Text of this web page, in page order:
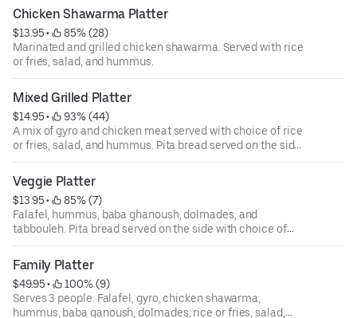
Chicken Shawarma Platter
$13.95 •
85% (28)
Marinated and grilled chicken shawarma. Served with rice
or fries, salad, and hummus.
Mixed Grilled Platter
$14.95 •
93% (44)
A mix of gyro and chicken meat served with choice of rice
or fries, salad, and hummus. Pita bread served on the side
with choice of tzatziki, tahini, or sriracha sauce.
Veggie Platter
$13.95 •
85% (7)
Falafel, hummus, baba ghanoush, dolmades, and
tabbouleh. Pita bread served on the side with choice of
tzatziki, tahini, or sriracha sauce.
Family Platter
$49.95 •
100% (9)
Serves 3 people. Falafel, gyro, chicken shawarma,
hummus, baba ganoush, dolmades, rice or fries, salad,